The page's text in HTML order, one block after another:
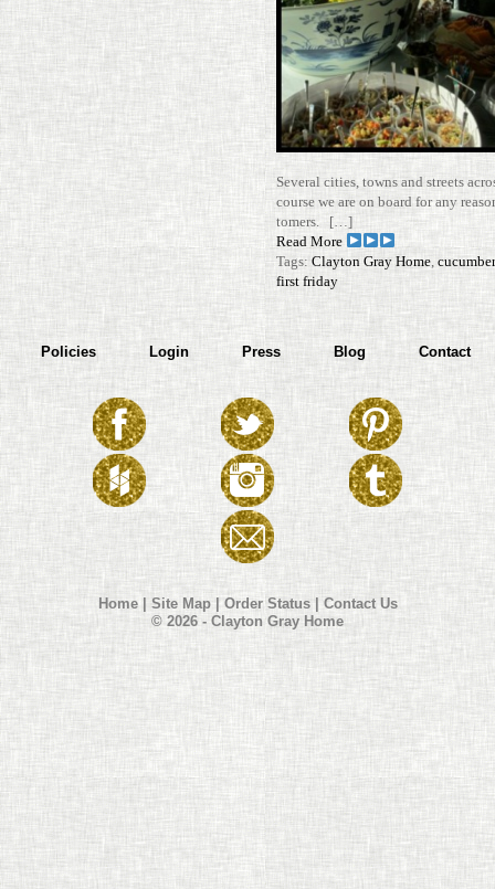
Sev­eral cities, towns and streets
course we are on board for any
tomers. […]
Read More
Tags: Clayton Gray Home
first friday
Policies Login Press Blog Contact
Home| Site Map| Order Status| Contact Us
© 2026 - Clayton Gray Home